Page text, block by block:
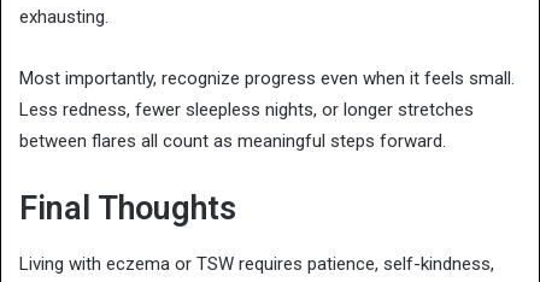
exhausting.
Most importantly, recognize progress even when it feels small.
Less redness, fewer sleepless nights, or longer stretches
between flares all count as meaningful steps forward.
Final Thoughts
Living with eczema or TSW requires patience, self-kindness,